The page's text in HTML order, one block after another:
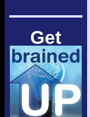
Get